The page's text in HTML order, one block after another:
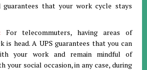
guarantees that your work cycle stays
For telecommuters, having areas of
head. A UPS guarantees that you can
your work and remain mindful of
your social occasion, in any case, during